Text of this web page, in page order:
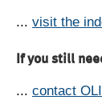
... visit the
If you still
... contact